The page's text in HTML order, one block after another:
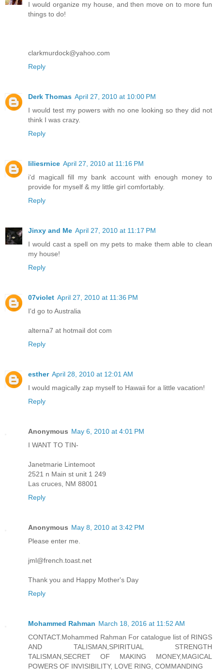
I would organize my house, and then move on to more fun
things to do!
clarkmurdock@yahoo.com
Reply
Derk Thomas April 27, 2010 at 10:00 PM
I would test my powers with no one looking so they did not
think I was crazy.
Reply
liliesrnice April 27, 2010 at 11:16 PM
i'd magicall fill my bank account with enough money to
provide for myself & my little girl comfortably.
Reply
Jinxy and Me April 27, 2010 at 11:17 PM
I would cast a spell on my pets to make them able to clean
my house!
Reply
07violet April 27, 2010 at 11:36 PM
I'd go to Australia
alterna7 at hotmail dot com
Reply
esther April 28, 2010 at 12:01 AM
I would magically zap myself to Hawaii for a little vacation!
Reply
Anonymous May 6, 2010 at 4:01 PM
I WANT TO TIN-
Janetmarie Lintemoot
2521 n Main st unit 1 249
Las cruces, NM 88001
Reply
Anonymous May 8, 2010 at 3:42 PM
Please enter me.
jml@french.toast.net
Thank you and Happy Mother's Day
Reply
Mohammed Rahman March 18, 2016 at 11:52 AM
CONTACT.Mohammed Rahman For catalogue list of RINGS
AND TALISMAN,SPIRITUAL STRENGTH
TALISMAN,SECRET OF MAKING MONEY,MAGICAL
POWERS OF INVISIBILITY, LOVE RING, COMMANDING